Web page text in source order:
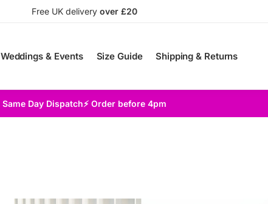
Free UK delivery over £20
Weddings & Events Size Guide Shipping & Returns
Same Day Dispatch⚡ Order before 4pm